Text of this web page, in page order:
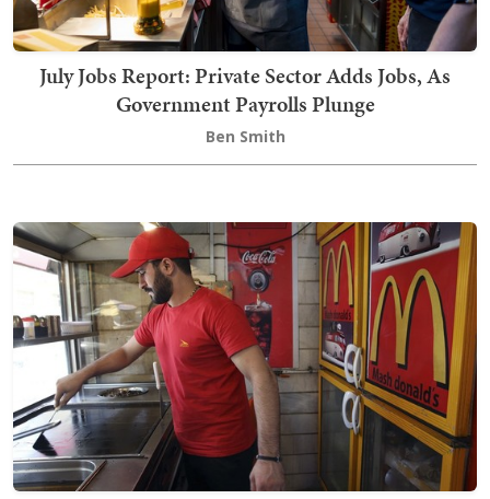
July Jobs Report: Private Sector Adds Jobs, As
Government Payrolls Plunge
Ben Smith